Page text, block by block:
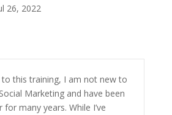
26, 2022
this training, I am not new to
Marketing and have been
many years. While I’ve